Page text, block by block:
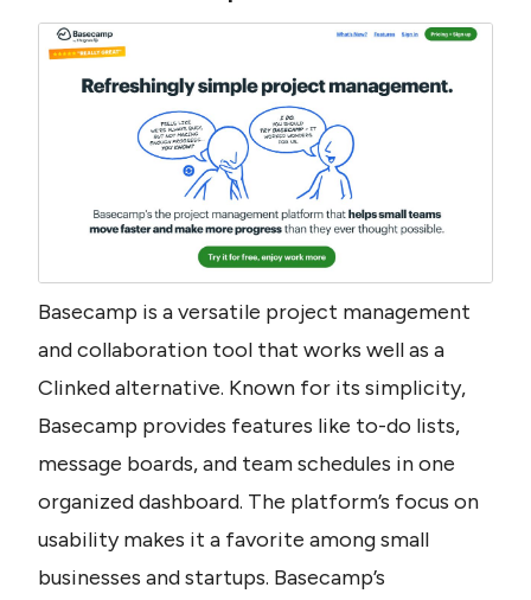
Basecamp is a versatile project management
and collaboration tool that works well as a
Clinked alternative. Known for its simplicity,
Basecamp provides features like to-do lists,
message boards, and team schedules in one
organized dashboard. The platform’s focus on
usability makes it a favorite among small
businesses and startups. Basecamp’s